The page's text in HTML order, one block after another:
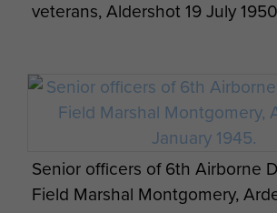
veterans, Aldershot 19 July
Senior officers of 6th Airborne
Field Marshal Montgomery,